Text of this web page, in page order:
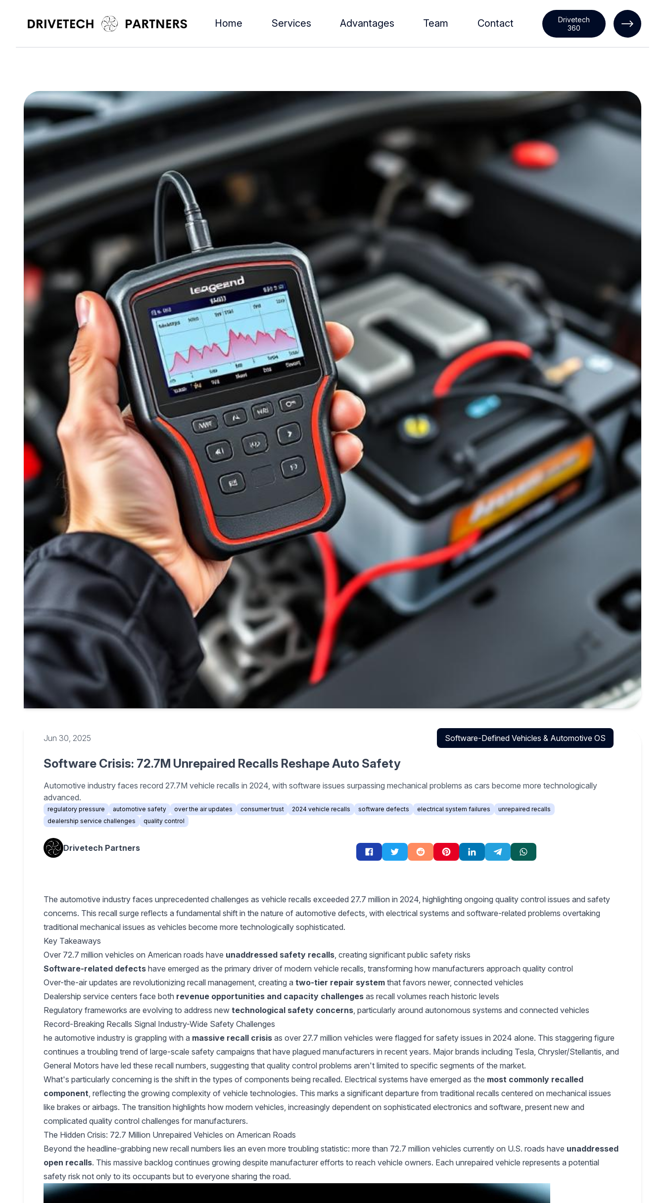
Home Services Advantages Team Contact
Drivetech
360
Jun 30, 2025 Software-Defined Vehicles & Automotive OS
Software Crisis: 72.7M Unrepaired Recalls Reshape Auto Safety
Automotive industry faces record 27.7M vehicle recalls in 2024, with software issues surpassing mechanical problems as cars become more technologically
advanced.
regulatory pressure automotive safety over the air updates consumer trust 2024 vehicle recalls software defects electrical system failures
unrepaired recalls
dealership service challenges
quality control
Drivetech Partners
The automotive industry faces unprecedented challenges as vehicle recalls exceeded 27.7 million in 2024, highlighting ongoing quality control issues and safety
concerns. This recall surge reflects a fundamental shift in the nature of automotive defects, with electrical systems and software-related problems overtaking
traditional mechanical issues as vehicles become more technologically sophisticated.
Key Takeaways
Over 72.7 million vehicles on American roads have unaddressed safety recalls, creating significant public safety risks
Software-related defects have emerged as the primary driver of modern vehicle recalls, transforming how manufacturers approach quality control
Over-the-air updates are revolutionizing recall management, creating a two-tier repair system that favors newer, connected vehicles
Dealership service centers face both revenue opportunities and capacity challenges as recall volumes reach historic levels
Regulatory frameworks are evolving to address new technological safety concerns, particularly around autonomous systems and connected vehicles
Record-Breaking Recalls Signal Industry-Wide Safety Challenges
he automotive industry is grappling with a massive recall crisis as over 27.7 million vehicles were flagged for safety issues in 2024 alone. This staggering figure
continues a troubling trend of large-scale safety campaigns that have plagued manufacturers in recent years. Major brands including Tesla, Chrysler/Stellantis, and
General Motors have led these recall numbers, suggesting that quality control problems aren't limited to specific segments of the market.
What's particularly concerning is the shift in the types of components being recalled. Electrical systems have emerged as the most commonly recalled
component, reflecting the growing complexity of vehicle technologies. This marks a significant departure from traditional recalls centered on mechanical issues
like brakes or airbags. The transition highlights how modern vehicles, increasingly dependent on sophisticated electronics and software, present new and
complicated quality control challenges for manufacturers.
The Hidden Crisis: 72.7 Million Unrepaired Vehicles on American Roads
Beyond the headline-grabbing new recall numbers lies an even more troubling statistic: more than 72.7 million vehicles currently on U.S. roads have unaddressed
open recalls. This massive backlog continues growing despite manufacturer efforts to reach vehicle owners. Each unrepaired vehicle represents a potential
safety risk not only to its occupants but to everyone sharing the road.